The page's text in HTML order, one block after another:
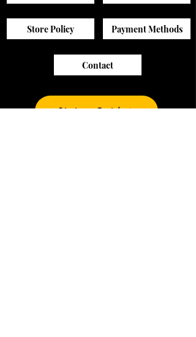
Store Policy Payment Methods
Contact
Sizing Guide